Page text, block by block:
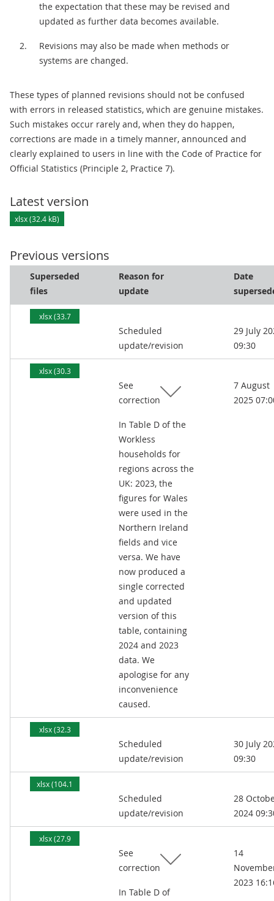
the expectation that these may be revised and
updated as further data becomes available.
Revisions may also be made when methods or
systems are changed.
These types of planned revisions should not be confused
with errors in released statistics, which are genuine mistakes.
Such mistakes occur rarely and, when they do happen,
corrections are made in a timely manner, announced and
clearly explained to users in line with the Code of Practice for
Official Statistics (Principle 2, Practice 7).
Latest version
xlsx (32.4 kB)
Previous versions
Superseded
files
Reason for
update
Date
xlsx (33.7
Scheduled
update/revision
29 July
09:30
xlsx (30.3
See
correction
In Table D of the
Workless
households for
regions across the
UK: 2023, the
figures for Wales
were used in the
Northern Ireland
fields and vice
versa. We have
now produced a
single corrected
and updated
version of this
table, containing
2024 and 2023
data. We
apologise for any
inconvenience
caused.
7 August
2025
xlsx (32.3
Scheduled
update/revision
30 July
09:30
xlsx (104.1
Scheduled
update/revision
28
2024
xlsx (27.9
See
correction
In Table D of
14
2023